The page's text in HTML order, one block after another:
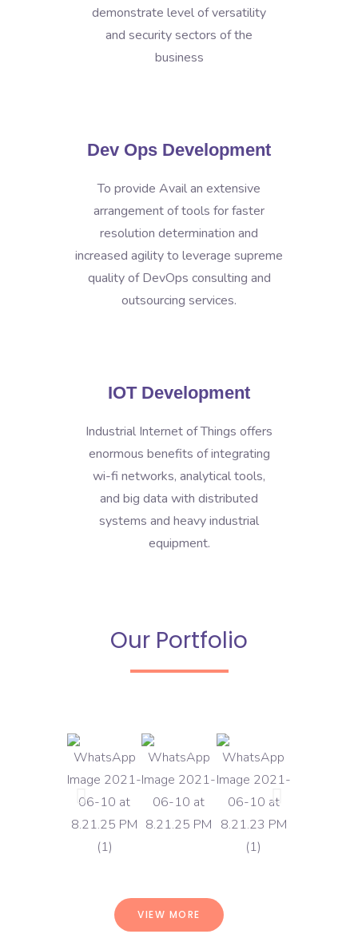
demonstrate level of versatility
and security sectors of the
business
Dev Ops Development
To provide Avail an extensive
arrangement of tools for faster
resolution determination and
increased agility to leverage supreme
quality of DevOps consulting and
outsourcing services.
IOT Development
Industrial Internet of Things offers
enormous benefits of integrating
wi-fi networks, analytical tools,
and big data with distributed
systems and heavy industrial
equipment.
Our Portfolio
VIEW MORE